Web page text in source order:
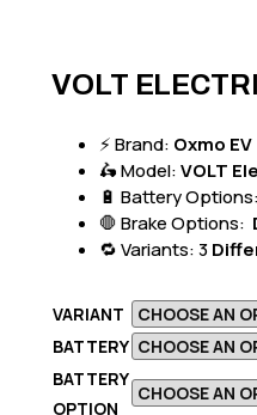
VOLT
⚡ Brand: Oxmo EV
🛵 Model:VOLT
🔋 Battery Options:
🛑 Brake Options:
🔁 Variants: 3
VARIANT
BATTERY
BATTERY
OPTION